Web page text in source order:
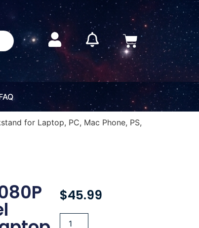
for Laptop, PC, Mac Phone, PS,
$45.99